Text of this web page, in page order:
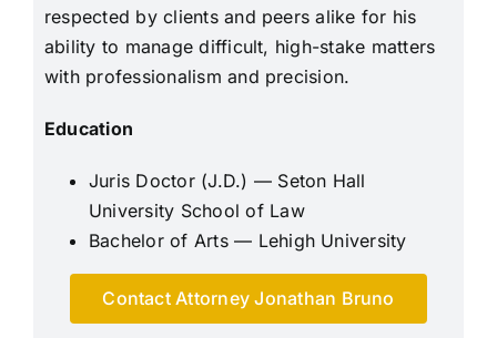
respected by clients and peers alike for his
ability to manage difficult, high-stake matters
with professionalism and precision.
Education
Juris Doctor (J.D.) — Seton Hall
University School of Law
Bachelor of Arts — Lehigh University
Contact Attorney Jonathan Bruno